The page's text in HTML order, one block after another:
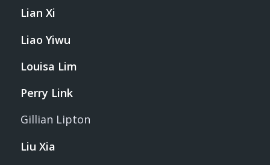
Lian Xi
Liao Yiwu
Louisa Lim
Perry Link
Gillian Lipton
Liu Xia